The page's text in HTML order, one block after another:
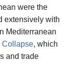
were the
extensively with
Mediterranean
Collapse, which
and trade